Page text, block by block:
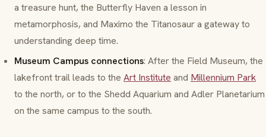
a treasure hunt, the Butterfly Haven a lesson in
metamorphosis, and Maximo the Titanosaur a gateway to
understanding deep time.
Museum Campus connections: After the Field Museum, the
lakefront trail leads to the Art Institute and Millennium Park
to the north, or to the Shedd Aquarium and Adler Planetarium
on the same campus to the south.